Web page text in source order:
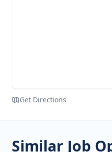
Get Directions
Similar Job